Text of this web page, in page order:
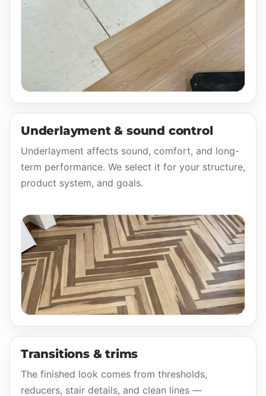
Underlayment & sound control
Underlayment affects sound, comfort, and long-
term performance. We select it for your structure,
product system, and goals.
Transitions & trims
The finished look comes from thresholds,
reducers, stair details, and clean lines —